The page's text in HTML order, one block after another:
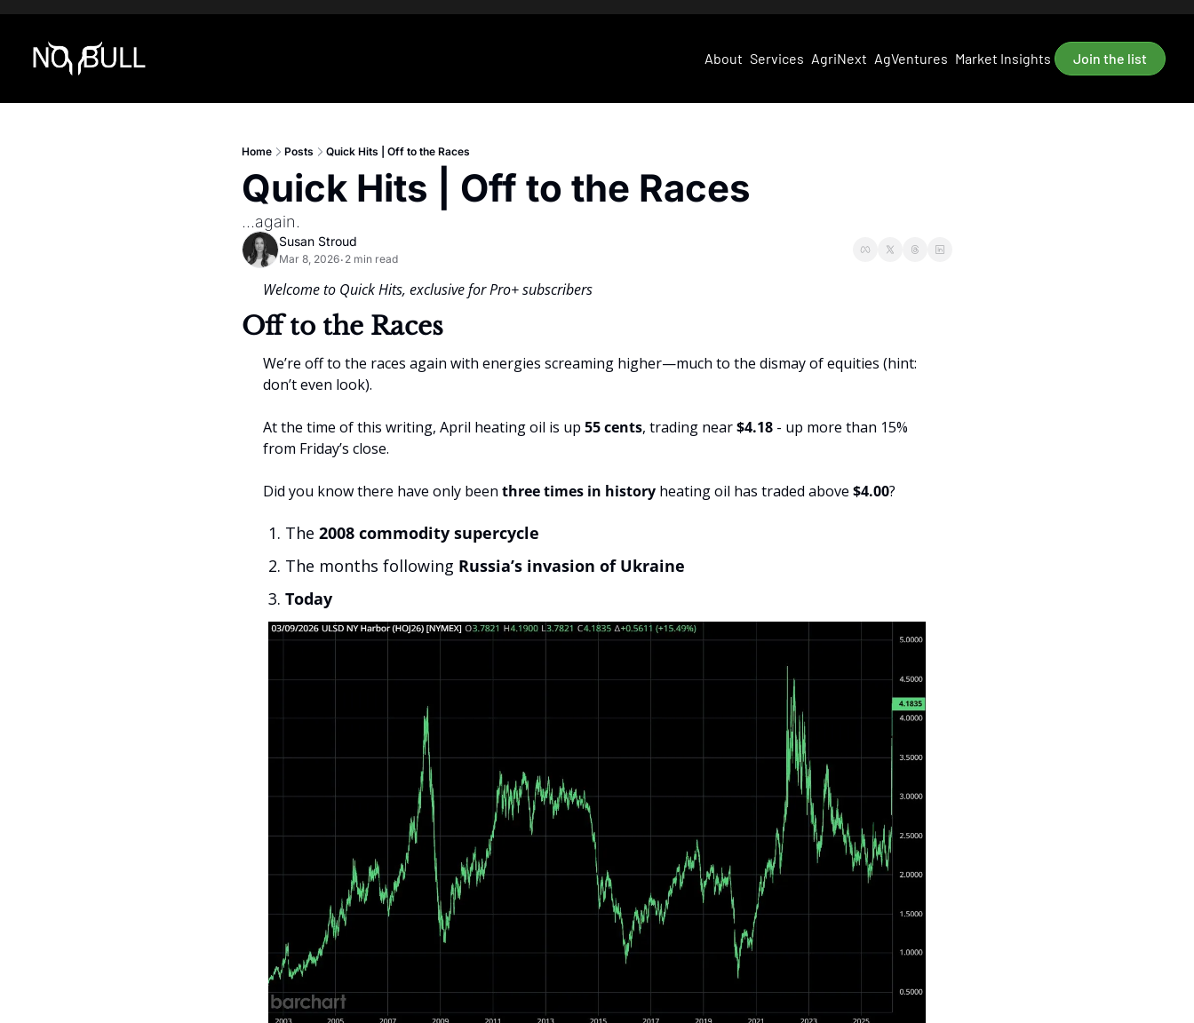
About Services AgriNext AgVentures Market Insights Join the list
Home Posts Quick Hits | Off to the Races
Quick Hits | Off to the Races
...again.
Susan Stroud
Mar 8, 2026• 2 min read
Welcome to Quick Hits, exclusive for Pro+ subscribers
Off to the Races
We’re off to the races again with energies screaming higher—much to the dismay of equities (hint:
don’t even look).
At the time of this writing, April heating oil is up 55 cents, trading near $4.18 - up more than 15%
from Friday’s close.
Did you know there have only been three times in history heating oil has traded above $4.00?
The 2008 commodity supercycle
The months following Russia’s invasion of Ukraine
Today